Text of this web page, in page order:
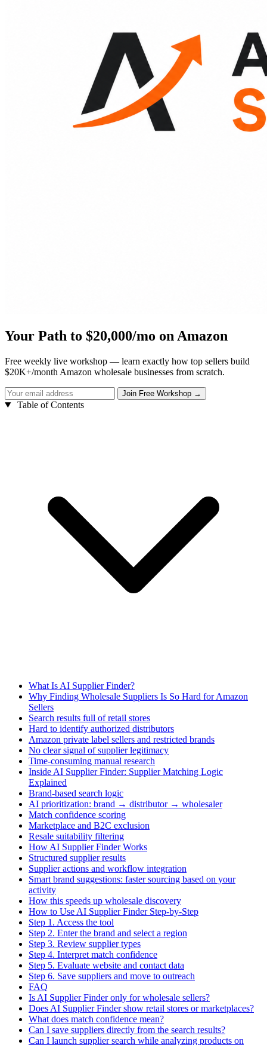
Your Path to $20,000/mo on Amazon
Free weekly live workshop — learn exactly how top sellers build
$20K+/month Amazon wholesale businesses from scratch.
Table of Contents
What Is AI Supplier Finder?
Why Finding Wholesale Suppliers Is So Hard for Amazon
Sellers
Search results full of retail stores
Hard to identify authorized distributors
Amazon private label sellers and restricted brands
No clear signal of supplier legitimacy
Time-consuming manual research
Inside AI Supplier Finder: Supplier Matching Logic
Explained
Brand-based search logic
AI prioritization: brand → distributor → wholesaler
Match confidence scoring
Marketplace and B2C exclusion
Resale suitability filtering
How AI Supplier Finder Works
Structured supplier results
Supplier actions and workflow integration
Smart brand suggestions: faster sourcing based on your
activity
How this speeds up wholesale discovery
How to Use AI Supplier Finder Step-by-Step
Step 1. Access the tool
Step 2. Enter the brand and select a region
Step 3. Review supplier types
Step 4. Interpret match confidence
Step 5. Evaluate website and contact data
Step 6. Save suppliers and move to outreach
FAQ
Is AI Supplier Finder only for wholesale sellers?
Does AI Supplier Finder show retail stores or marketplaces?
What does match confidence mean?
Can I save suppliers directly from the search results?
Can I launch supplier search while analyzing products on